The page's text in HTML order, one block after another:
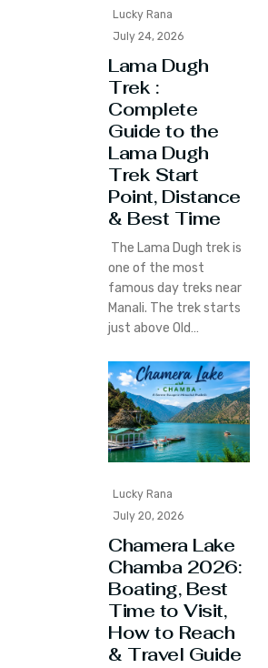
Lucky Rana
July 24, 2026
Lama Dugh
Trek :
Complete
Guide to the
Lama Dugh
Trek Start
Point, Distance
& Best Time
The Lama Dugh trek is
one of the most
famous day treks near
Manali. The trek starts
just above Old…
Lucky Rana
July 20, 2026
Chamera Lake
Chamba 2026:
Boating, Best
Time to Visit,
How to Reach
& Travel Guide